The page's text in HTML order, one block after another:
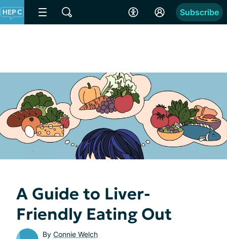
Subscribe
A Guide to Liver-
Friendly Eating Out
By Connie Welch